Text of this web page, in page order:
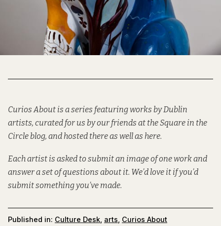
Curios About is a series featuring works by Dublin
artists, curated for us by our friends at theSquare in the
Circle blog, and hosted there as well as here.
Each artist is asked to submit an image of one work and
answer a set of questions about it. We’d love it if you’d
submitsomething you’ve made.
Published in: Culture Desk arts Curios About